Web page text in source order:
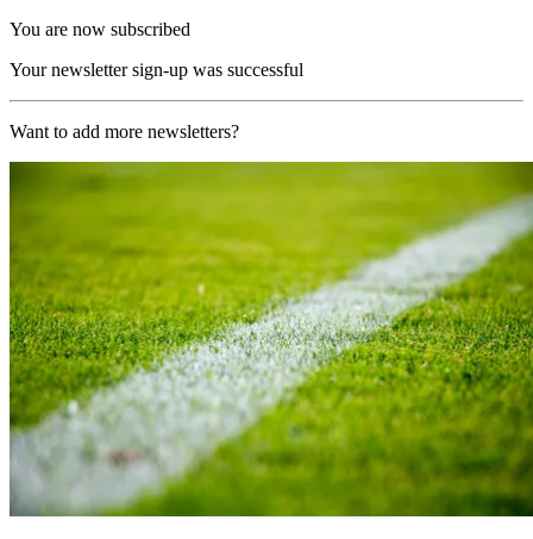
You are now subscribed
Your newsletter sign-up was successful
Want to add more newsletters?